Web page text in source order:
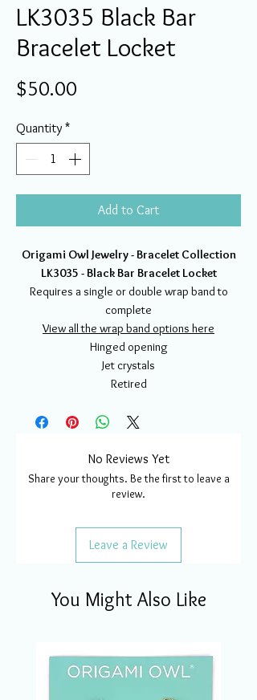
LK3035 Black Bar
Bracelet Locket
$50.00
Quantity *
Add to Cart
Origami Owl Jewelry - Bracelet Collection
LK3035 - Black Bar Bracelet Locket
Requires a single or double wrap band to
complete
View all the wrap band options here
Hinged opening
Jet crystals
Retired
No Reviews Yet
Share your thoughts. Be the first to leave a
review.
Leave a Review
You Might Also Like